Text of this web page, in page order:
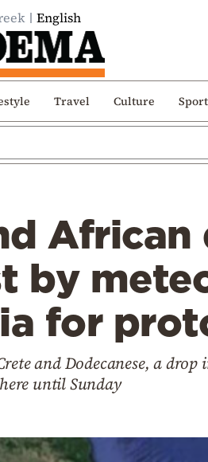
English
Travel Culture
by
for
and Dodecanese, a
until Sunday